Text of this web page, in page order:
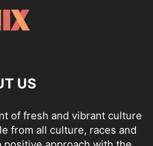
US
of fresh and vibrant culture
from all culture, races and